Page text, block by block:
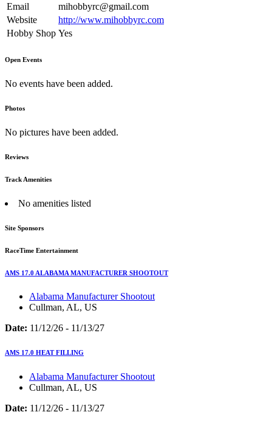
Email
mihobbyrc@gmail.com
Website
http://www.mihobbyrc.com
Hobby Shop Yes
Open Events
No events have been added.
Photos
No pictures have been added.
Reviews
Track Amenities
No amenities listed
Site Sponsors
RaceTime Entertainment
AMS 17.0 ALABAMA MANUFACTURER SHOOTOUT
Alabama Manufacturer Shootout
Cullman, AL, US
Date: 11/12/26 - 11/13/27
AMS 17.0 HEAT FILLING
Alabama Manufacturer Shootout
Cullman, AL, US
Date: 11/12/26 - 11/13/27